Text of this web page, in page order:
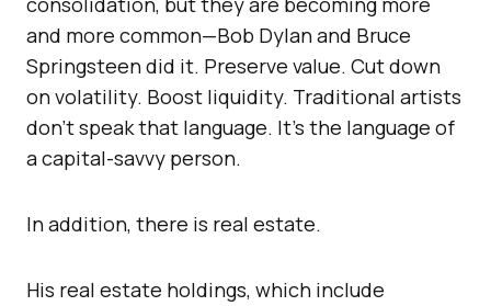
and more common—Bob Dylan and Bruce
Springsteen did it. Preserve value. Cut down
on volatility. Boost liquidity. Traditional artists
don’t speak that language. It’s the language of
a capital-savvy person.
In addition, there is real estate.
His real estate holdings, which include